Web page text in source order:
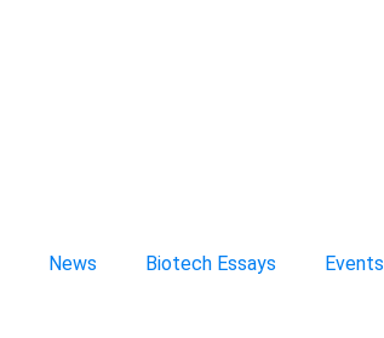
News Biotech Essays Events